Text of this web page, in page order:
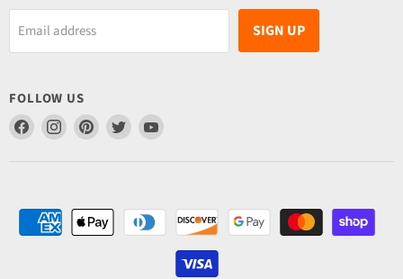
Email address SIGN UP
FOLLOW US
Find
on
Find
on
Find
on
Find
on
Find
on